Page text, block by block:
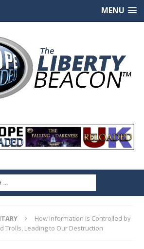
MENU
How Information Is Controlled by
Trolls, Leading to Our Destruction